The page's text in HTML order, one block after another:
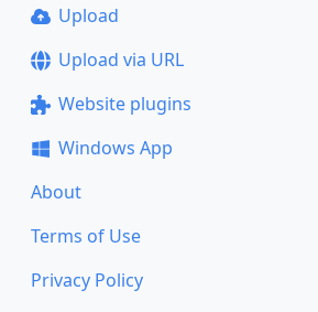
Upload
Upload via URL
Website plugins
Windows App
About
Terms of Use
Privacy Policy